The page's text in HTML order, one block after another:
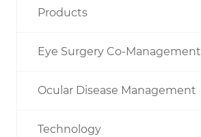
Products
Eye Surgery Co-Management
Ocular Disease Management
Technology